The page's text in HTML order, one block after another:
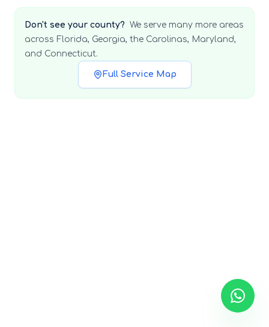
Don't see your county? We serve many more areas
across Florida, Georgia, the Carolinas, Maryland,
and Connecticut.
Full Service Map